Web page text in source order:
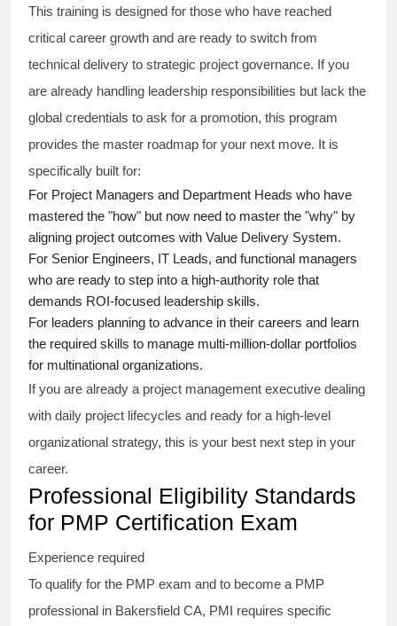
This training is designed for those who have reached
critical career growth and are ready to switch from
technical delivery to strategic project governance. If you
are already handling leadership responsibilities but lack the
global credentials to ask for a promotion, this program
provides the master roadmap for your next move. It is
specifically built for:
For Project Managers and Department Heads who have
mastered the "how" but now need to master the "why" by
aligning project outcomes with Value Delivery System.
For Senior Engineers, IT Leads, and functional managers
who are ready to step into a high-authority role that
demands ROI-focused leadership skills.
For leaders planning to advance in their careers and learn
the required skills to manage multi-million-dollar portfolios
for multinational organizations.
If you are already a project management executive dealing
with daily project lifecycles and ready for a high-level
organizational strategy, this is your best next step in your
career.
Professional Eligibility Standards
for PMP Certification Exam
Experience required
To qualify for the PMP exam and to become a PMP
professional in Bakersfield CA, PMI requires specific